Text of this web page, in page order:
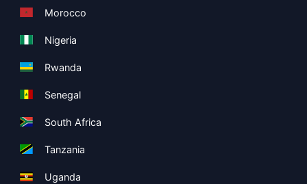
Morocco
Nigeria
Rwanda
Senegal
South Africa
Tanzania
Uganda